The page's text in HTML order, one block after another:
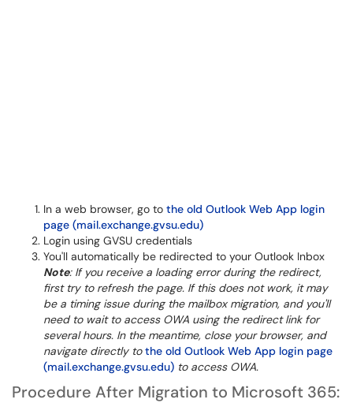
In a web browser, go to the old Outlook Web App login
page (mail.exchange.gvsu.edu)
Login using GVSU credentials
You'll automatically be redirected to your Outlook Inbox
Note: If you receive a loading error during the redirect,
first try to refresh the page. If this does not work, it may
be a timing issue during the mailbox migration, and you'll
need to wait to access OWA using the redirect link for
several hours. In the meantime, close your browser, and
navigate directly tothe old Outlook Web App login page
(mail.exchange.gvsu.edu) to access OWA.
Procedure After Migration to Microsoft 365: